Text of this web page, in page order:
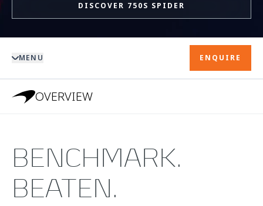
DISCOVER 750S SPIDER
MENU ENQUIRE
OVERVIEW
BENCHMARK.
BEATEN.